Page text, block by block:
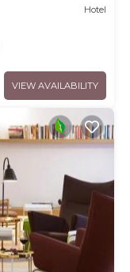
Hotel
VIEW AVAILABILITY